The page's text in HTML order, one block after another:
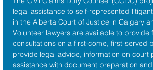
legal assistance to self-represented
in the Alberta Court of Justice in Calgary
Volunteer lawyers are available to provide
consultations on a first-come, first-served
provide legal advice, information on court
assistance with document preparation